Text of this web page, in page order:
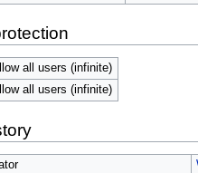
all users (infinite)
all users (infinite)